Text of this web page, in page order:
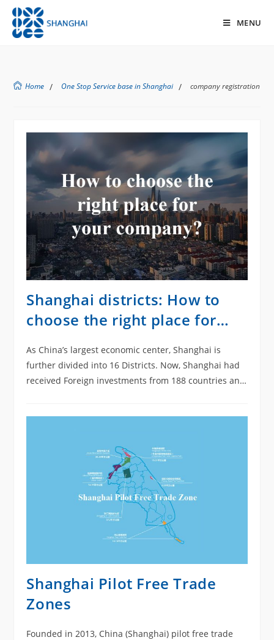
MENU
Home /One Stop Service base in Shanghai/company registration
Shanghai districts: How to
choose the right place for
As China’s largest economic center, Shanghai is
further divided into 16 Districts. Now, Shanghai had
received Foreign investments from 188 countries and
Shanghai Pilot Free Trade
Zones
Founded in 2013, China (Shanghai) pilot free trade